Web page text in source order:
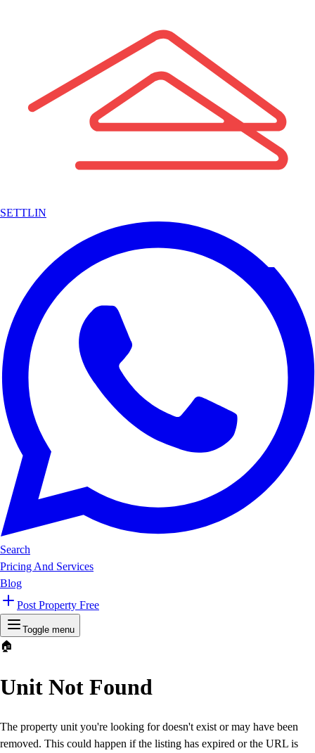
SETTLIN
Search
Pricing And Services
Blog
Post Property Free
Toggle menu
🏠
Unit Not Found
The property unit you're looking for doesn't exist or may have been
removed. This could happen if the listing has expired or the URL is